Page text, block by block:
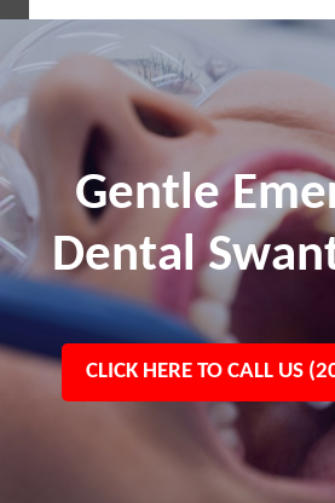
Gentle
Dental
CLICK HERE TO CALL US